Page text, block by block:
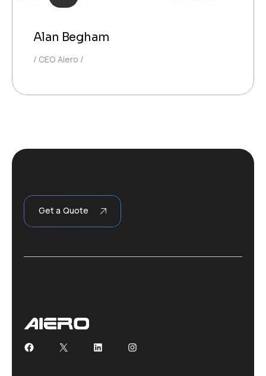
Alan Begham
CEO Aiero
Get a Quote
Facebook
X LinkedInInstagram